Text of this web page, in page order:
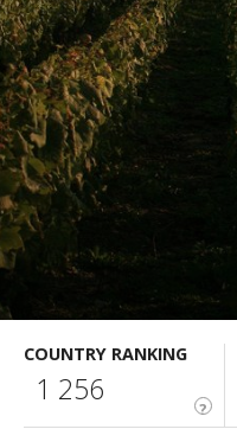
COUNTRY RANKING
?
1 256